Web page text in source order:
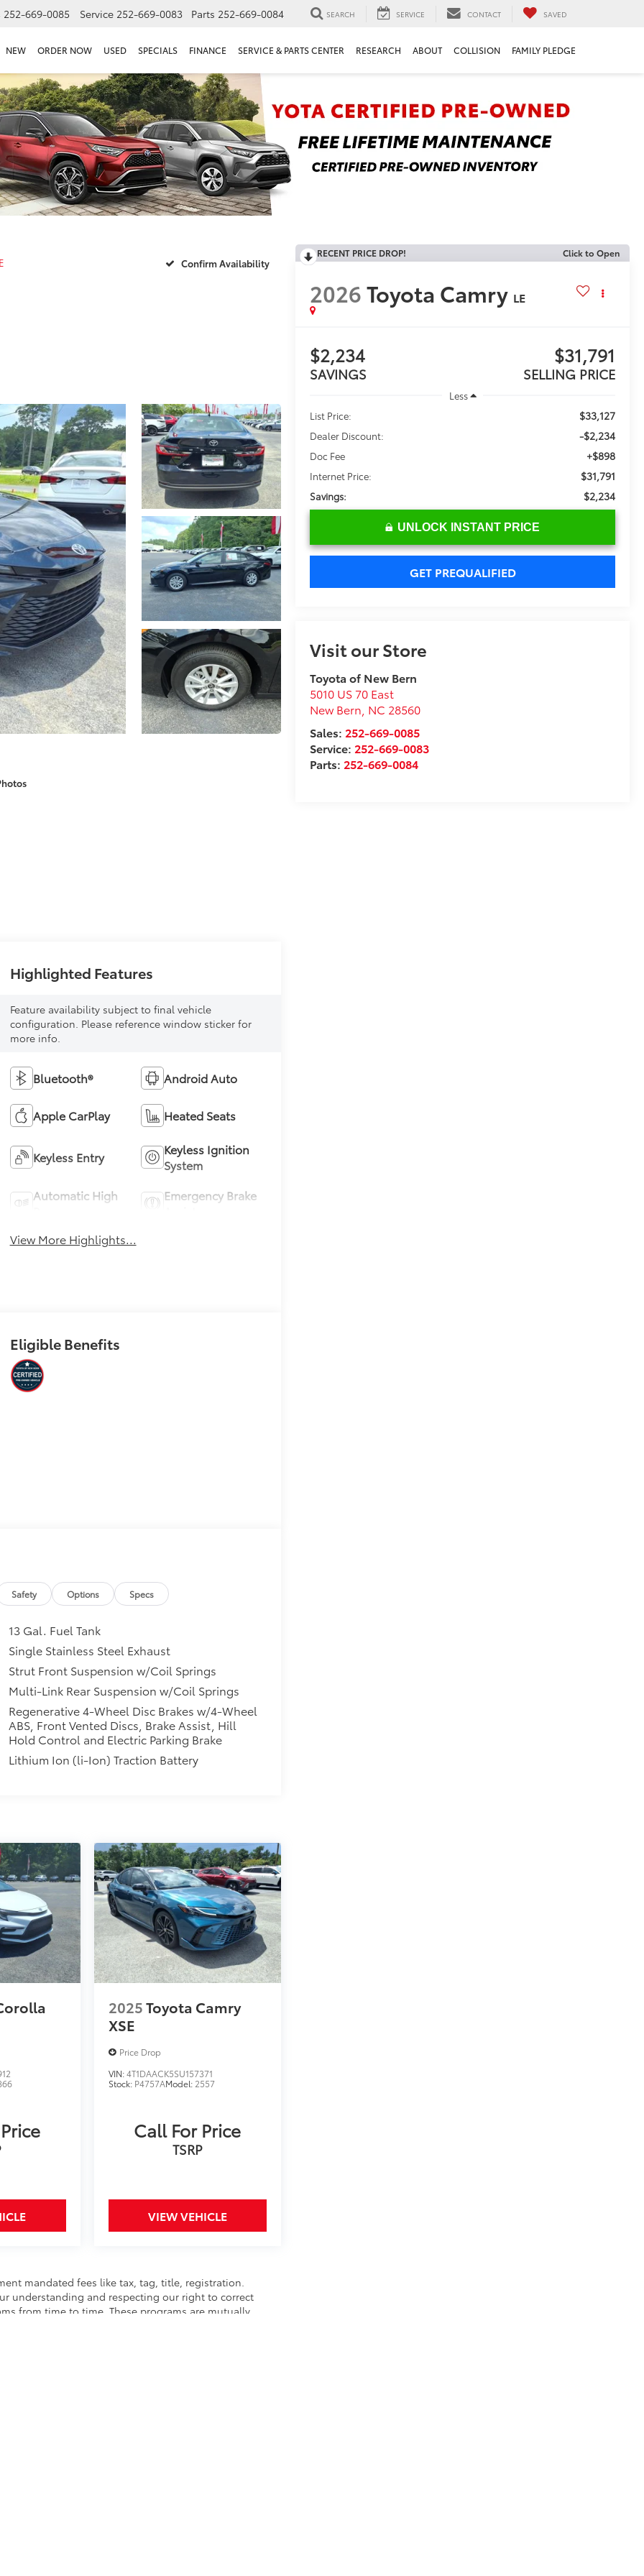
252-669-0085 Service 252-669-0083 Parts 252-669-0084 SEARCH SERVICE CONTACT SAVED
NEW ORDER NOW USED SPECIALS FINANCE SERVICE & PARTS CENTER RESEARCH ABOUT COLLISION FAMILY PLEDGE
Confirm Availability
RECENT PRICE DROP! Click to Open
2026Toyota Camry LE
$2,234
SAVINGS
$31,791
SELLING PRICE
Less
List Price:
$33,127
Dealer Discount: -$2,234
Doc Fee +$898
Internet Price: $31,791
Savings: $2,234
UNLOCK INSTANT PRICE
GET PREQUALIFIED
Visit our Store
Toyota of New Bern
5010 US 70 East
New Bern NC 28560
Sales: 252-669-0085
Service: 252-669-0083
Parts: 252-669-0084
Highlighted Features
Feature availability subject to final vehicle
configuration. Please reference window sticker for
more info.
Bluetooth® Android Auto
Apple CarPlay Heated Seats
Keyless Entry
Keyless Ignition
System
Automatic High
Emergency Brake
View More Highlights...
Eligible Benefits
Safety Options Specs
13 Gal. Fuel Tank
Single Stainless Steel Exhaust
Strut Front Suspension w/Coil Springs
Multi-Link Rear Suspension w/Coil Springs
Regenerative 4-Wheel Disc Brakes w/4-Wheel
ABS, Front Vented Discs, Brake Assist, Hill
Hold Control and Electric Parking Brake
Lithium Ion (li-Ion) Traction Battery
2025Toyota Camry
XSE
Price Drop
VIN:4T1DAACK5SU157371
Stock: P4757AModel: 2557
Call For Price
TSRP
VIEW VEHICLE
mandated fees like tax, tag, title, registration.
understanding and respecting our right to correct
from time to time. These programs are mutually